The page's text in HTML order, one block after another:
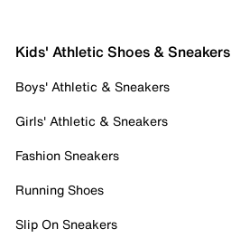
Kids' Athletic Shoes & Sneakers
Boys' Athletic & Sneakers
Girls' Athletic & Sneakers
Fashion Sneakers
Running Shoes
Slip On Sneakers